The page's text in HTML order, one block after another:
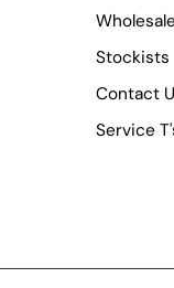
Stockists
Contact
Service